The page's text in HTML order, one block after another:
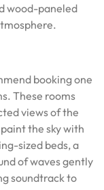
wood-paneled
booking one
These rooms
views of the
the sky with
sized beds, a
of waves gently
soundtrack to